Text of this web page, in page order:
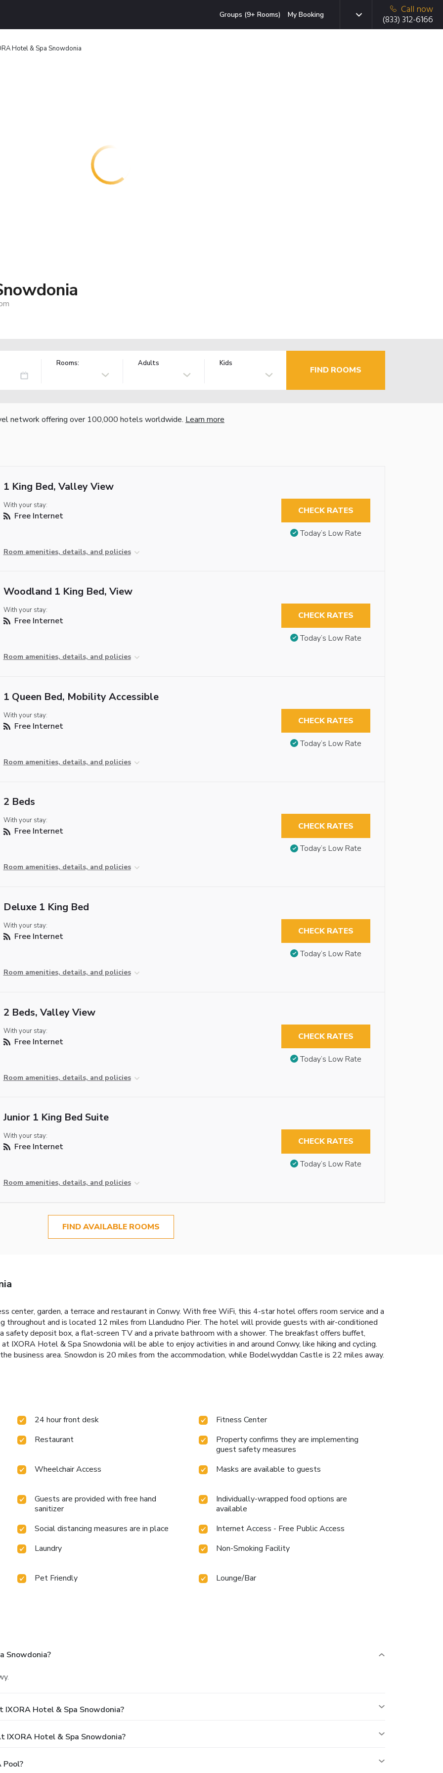
Groups (9+ Rooms) My Booking
Call now
(833) 312-6166
Hotel & Spa Snowdonia
Rooms: Adults Kids
FIND ROOMS
network offering over 100,000 hotels worldwide. Learn more
1 King Bed, Valley View
With your stay:
Free Internet
Room amenities, details, and policies
CHECK RATES
Today’s Low Rate
Woodland 1 King Bed, View
With your stay:
Free Internet
Room amenities, details, and policies
CHECK RATES
Today’s Low Rate
1 Queen Bed, Mobility Accessible
With your stay:
Free Internet
Room amenities, details, and policies
CHECK RATES
Today’s Low Rate
2 Beds
With your stay:
Free Internet
Room amenities, details, and policies
CHECK RATES
Today’s Low Rate
Deluxe 1 King Bed
With your stay:
Free Internet
Room amenities, details, and policies
CHECK RATES
Today’s Low Rate
2 Beds, Valley View
With your stay:
Free Internet
Room amenities, details, and policies
CHECK RATES
Today’s Low Rate
Junior 1 King Bed Suite
With your stay:
Free Internet
Room amenities, details, and policies
CHECK RATES
Today’s Low Rate
FIND AVAILABLE ROOMS
center, garden, a terrace and restaurant in Conwy. With free WiFi, this 4-star hotel offers room service and a
throughout and is located 12 miles from Llandudno Pier. The hotel will provide guests with air-conditioned
safety deposit box, a flat-screen TV and a private bathroom with a shower. The breakfast offers buffet,
IXORA Hotel & Spa Snowdonia will be able to enjoy activities in and around Conwy, like hiking and cycling.
business area. Snowdon is 20 miles from the accommodation, while Bodelwyddan Castle is 22 miles away.
24 hour front desk
Fitness Center
Restaurant
Property confirms they are implementing
guest safety measures
Wheelchair Access
Masks are available to guests
Guests are provided with free hand
sanitizer
Individually-wrapped food options are
available
Social distancing measures are in place
Internet Access - Free Public Access
Laundry
Non-Smoking Facility
Pet Friendly Lounge/Bar
Snowdonia?
Hotel & Spa Snowdonia?
Hotel & Spa Snowdonia?
Pool?